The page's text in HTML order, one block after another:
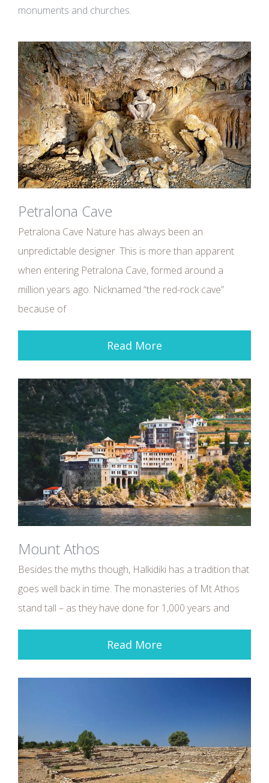
monuments and churches.
Petralona Cave
Petralona Cave Nature has always been an
unpredictable designer. This is more than apparent
when entering Petralona Cave, formed around a
million years ago. Nicknamed “the red-rock cave”
because of
Read More
Mount Athos
Besides the myths though, Halkidiki has a tradition that
goes well back in time. The monasteries of Mt Athos
stand tall – as they have done for 1,000 years and
Read More